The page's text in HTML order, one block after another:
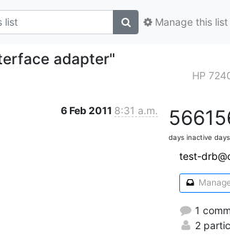
Manage this list
adapter"
HP
6 Feb 2011 8:31 a.m. 5661
days inactive
test-
1
2